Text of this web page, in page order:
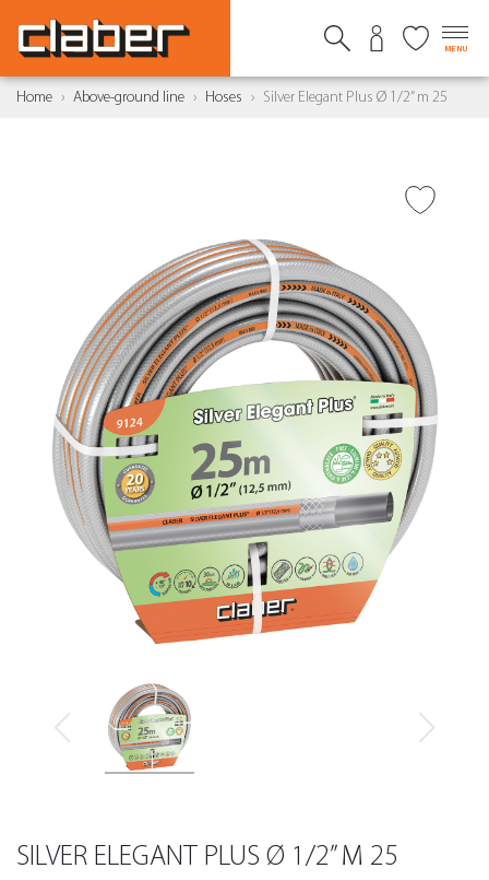
MENU
Home Above-ground line Hoses Silver Elegant Plus Ø 1/2” m 25
SILVER ELEGANT PLUS Ø 1/2” M 25